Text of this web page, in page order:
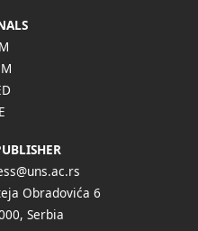
Obradovića 6
Serbia